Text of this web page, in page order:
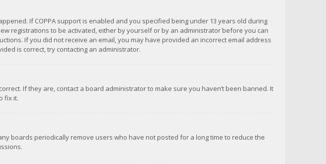
If COPPA support is enabled and you specified being under 13 years old during
registrations to be activated, either by yourself or by an administrator before you can
If you did not receive an email, you may have provided an incorrect email address
is correct, try contacting an administrator.
If they are, contact a board administrator to make sure you haven’t been banned. It
fix it.
boards periodically remove users who have not posted for a long time to reduce the